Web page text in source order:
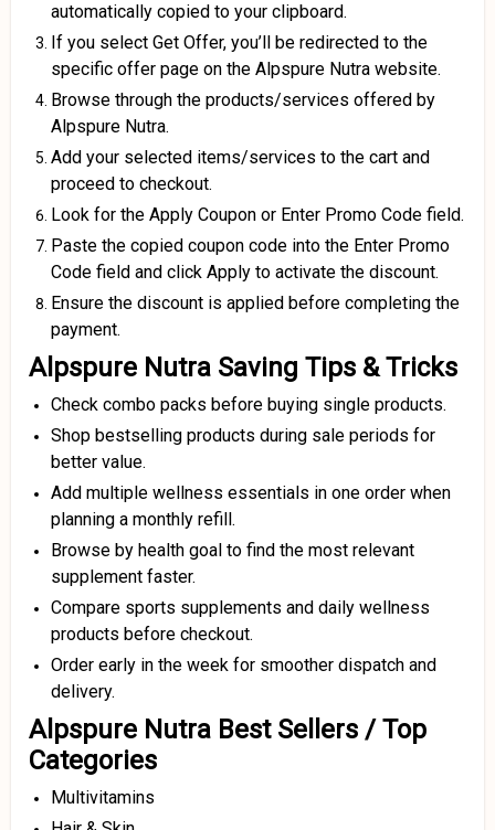
automatically copied to your clipboard.
If you select Get Offer, you’ll be redirected to the
specific offer page on the Alpspure Nutra website.
Browse through the products/services offered by
Alpspure Nutra.
Add your selected items/services to the cart and
proceed to checkout.
Look for the Apply Coupon or Enter Promo Code field.
Paste the copied coupon code into the Enter Promo
Code field and click Apply to activate the discount.
Ensure the discount is applied before completing the
payment.
Alpspure Nutra Saving Tips & Tricks
Check combo packs before buying single products.
Shop bestselling products during sale periods for
better value.
Add multiple wellness essentials in one order when
planning a monthly refill.
Browse by health goal to find the most relevant
supplement faster.
Compare sports supplements and daily wellness
products before checkout.
Order early in the week for smoother dispatch and
delivery.
Alpspure Nutra Best Sellers / Top
Categories
Multivitamins